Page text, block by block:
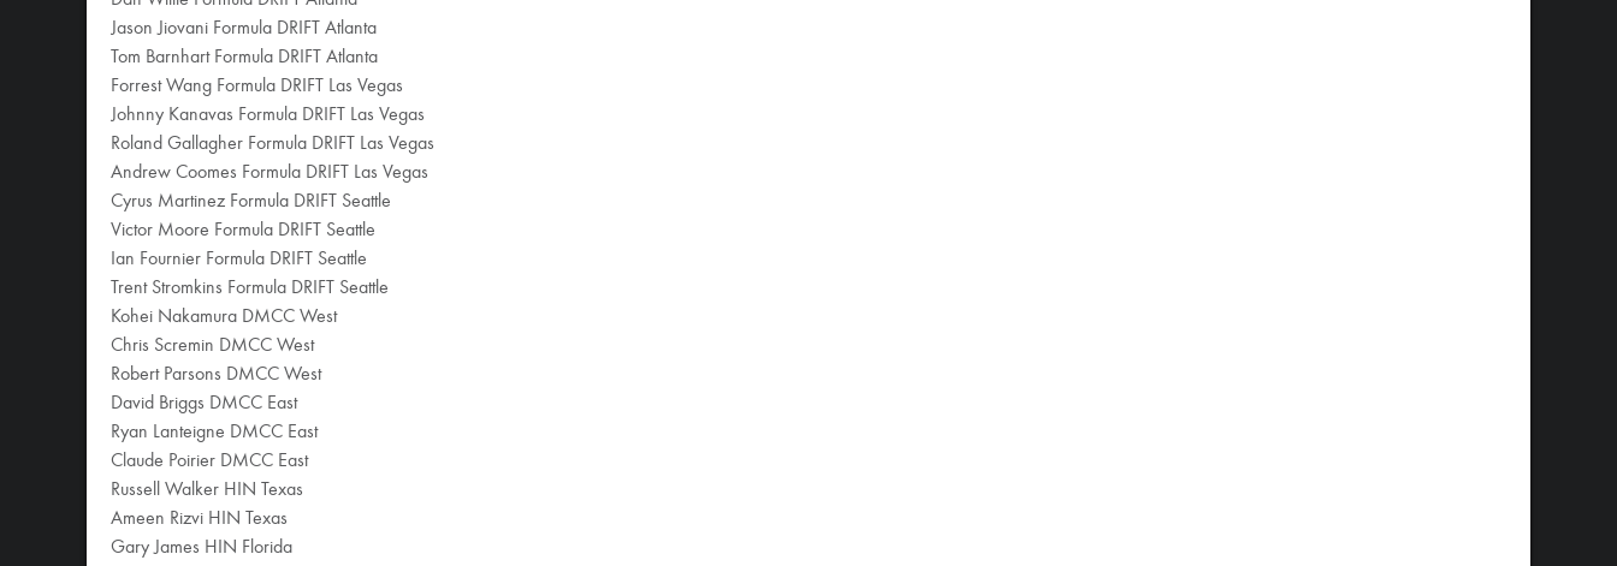
Jason Jiovani Formula DRIFT Atlanta
Tom Barnhart Formula DRIFT Atlanta
Forrest Wang Formula DRIFT Las Vegas
Johnny Kanavas Formula DRIFT Las Vegas
Roland Gallagher Formula DRIFT Las Vegas
Andrew Coomes Formula DRIFT Las Vegas
Cyrus Martinez Formula DRIFT Seattle
Victor Moore Formula DRIFT Seattle
Ian Fournier Formula DRIFT Seattle
Trent Stromkins Formula DRIFT Seattle
Kohei Nakamura DMCC West
Chris Scremin DMCC West
Robert Parsons DMCC West
David Briggs DMCC East
Ryan Lanteigne DMCC East
Claude Poirier DMCC East
Russell Walker HIN Texas
Ameen Rizvi HIN Texas
Gary James HIN Florida